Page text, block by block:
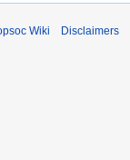
Wiki Disclaimers